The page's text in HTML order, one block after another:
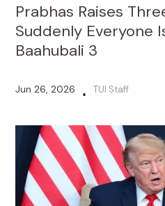
Prabhas Raises
Suddenly Everyone
Baahubali 3
Jun 26, 2026 • TUI Staff